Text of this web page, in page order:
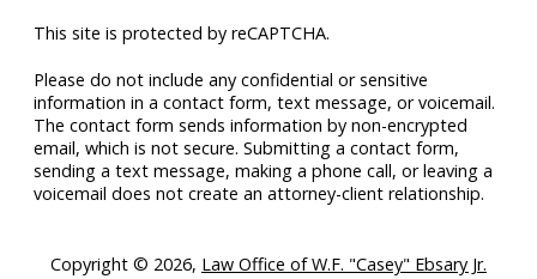
This site is protected by reCAPTCHA.
Please do not include any confidential or sensitive
information in a contact form, text message, or voicemail.
The contact form sends information by non-encrypted
email, which is not secure. Submitting a contact form,
sending a text message, making a phone call, or leaving a
voicemail does not create an attorney-client relationship.
Copyright © 2026, Law Office of W.F. "Casey" Ebsary Jr.